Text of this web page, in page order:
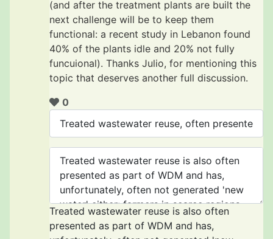
(and after the treatment plants are built the
next challenge will be to keep them
functional: a recent study in Lebanon found
40% of the plants idle and 20% not fully
funcuional). Thanks Julio, for mentioning this
topic that deserves another full discussion.
0
Treated wastewater reuse is also often
presented as part of WDM and has,